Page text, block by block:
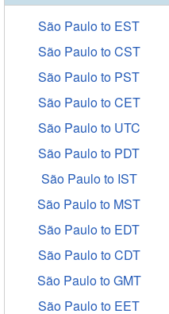
São Paulo to EST
São Paulo to CST
São Paulo to PST
São Paulo to CET
São Paulo to UTC
São Paulo to PDT
São Paulo to IST
São Paulo to MST
São Paulo to EDT
São Paulo to CDT
São Paulo to GMT
São Paulo to EET